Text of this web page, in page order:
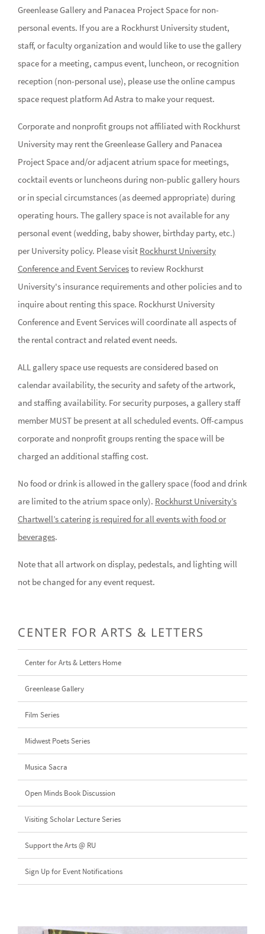
Greenlease Gallery and Panacea Project Space for non-
personal events. If you are a Rockhurst University student,
staff, or faculty organization and would like to use the gallery
space for a meeting, campus event, luncheon, or recognition
reception (non-personal use), please use the online campus
space request platform Ad Astra to make your request.
Corporate and nonprofit groups not affiliated with Rockhurst
University may rent the Greenlease Gallery and Panacea
Project Space and/or adjacent atrium space for meetings,
cocktail events or luncheons during non-public gallery hours
or in special circumstances (as deemed appropriate) during
operating hours. The gallery space is not available for any
personal event (wedding, baby shower, birthday party, etc.)
per University policy. Please visit Rockhurst University
Conference and Event Servicesto review Rockhurst
University's insurance requirements and other policies and to
inquire about renting this space. Rockhurst University
Conference and Event Services will coordinate all aspects of
the rental contract and related event needs.
ALL gallery space use requests are considered based on
calendar availability, the security and safety of the artwork,
and staffing availability. For security purposes, a gallery staff
member MUST be present at all scheduled events. Off-campus
corporate and nonprofit groups renting the space will be
charged an additional staffing cost.
No food or drink is allowed in the gallery space (food and drink
are limited to the atrium space only). Rockhurst University’s
Chartwell’s catering is required for all events with food or
beverages.
Note that all artwork on display, pedestals, and lighting will
not be changed for any event request.
CENTER FOR ARTS & LETTERS
Center for Arts & Letters Home
Greenlease Gallery
Film Series
Midwest Poets Series
Musica Sacra
Open Minds Book Discussion
Visiting Scholar Lecture Series
Support the Arts @ RU
Sign Up for Event Notifications